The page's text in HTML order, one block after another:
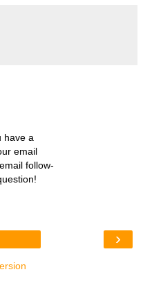
have a
email
follow-
›